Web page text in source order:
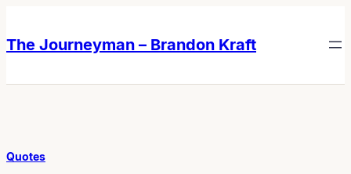
content
content
The Journeyman – Brandon Kraft
Quotes